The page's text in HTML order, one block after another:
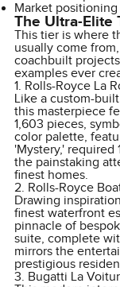
Market positioning
The Ultra-Elite
This tier is where
usually come
coachbuilt
examples ever
1. Rolls-Royce La
Like a custom-
this masterpiece
1,603 pieces,
color palette,
'Mystery,'
the painstaking
finest homes.
2. Rolls-Royce
Drawing
finest waterfront
pinnacle of
suite, complete
mirrors the
prestigious
3. Bugatti La